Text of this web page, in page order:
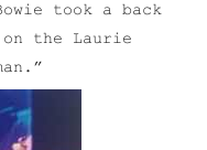
took a back
the Laurie